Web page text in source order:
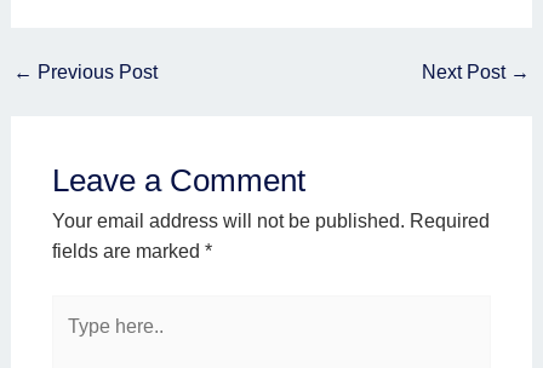
← Previous Post Next Post →
Leave a Comment
Your email address will not be published. Required
fields are marked *
here..